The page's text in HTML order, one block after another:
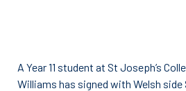
A Year 11 student at St Joseph’s
Williams has signed with Welsh